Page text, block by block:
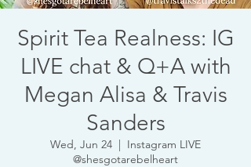
Spirit Tea Realness: IG
LIVE chat & Q+A with
Megan Alisa & Travis
Sanders
Wed, Jun 24
  |
Instagram LIVE
@shesgotarebelheart